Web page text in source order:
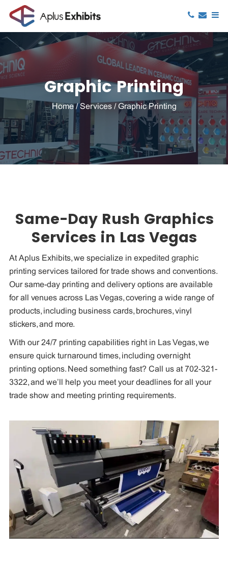
Graphic Printing
Home/ Services/ Graphic Printing
Same-Day Rush Graphics
Services in Las Vegas
At Aplus Exhibits, we specialize in expedited graphic
printing services tailored for trade shows and conventions.
Our same-day printing and delivery options are available
for all venues across Las Vegas, covering a wide range of
products, including business cards, brochures, vinyl
stickers, and more.
With our 24/7 printing capabilities right in Las Vegas, we
ensure quick turnaround times, including overnight
printing options. Need something fast? Call us at 702-321-
3322, and we’ll help you meet your deadlines for all your
trade show and meeting printing requirements.